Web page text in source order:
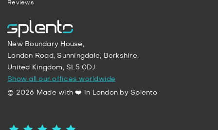
New Boundary House,
London Road, Sunningdale, Berkshire,
United Kingdom, SL5 0DJ
Show all our offices worldwide
© 2026 Made with ❤️ in London by Splento
Reviews